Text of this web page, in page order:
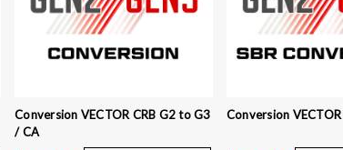
Conversion VECTOR CRB G2 to G3
/ CA
Conversion